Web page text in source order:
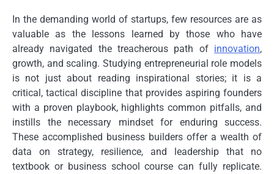
In the demanding world of startups, few resources are as
valuable as the lessons learned by those who have
already navigated the treacherous path of innovation,
growth, and scaling. Studying entrepreneurial role models
is not just about reading inspirational stories; it is a
critical, tactical discipline that provides aspiring founders
with a proven playbook, highlights common pitfalls, and
instills the necessary mindset for enduring success.
These accomplished business builders offer a wealth of
data on strategy, resilience, and leadership that no
textbook or business school course can fully replicate.